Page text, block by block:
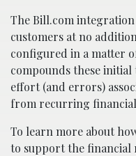
The Bill.com
customers at no
configured in a matter
compounds these
effort (and errors)
from recurring
To learn more about
to support the financial